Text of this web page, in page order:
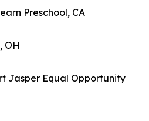
Preschool, CA
OH
Jasper Equal Opportunity